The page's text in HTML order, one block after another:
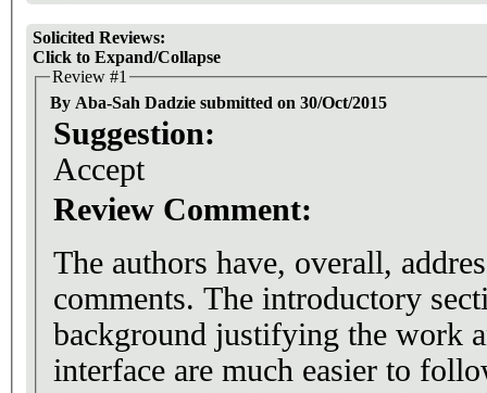
Solicited Reviews:
Click to Expand/Collapse
Review #1
By Aba-Sah Dadzie submitted on 30/Oct/2015
Suggestion:
Accept
Review Comment:
The authors have, overall,
comments. The introductory
background justifying the work
interface are much easier to